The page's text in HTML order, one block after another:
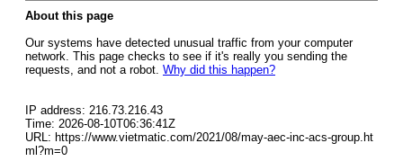
About this page
Our systems have detected unusual traffic from your computer
network. This page checks to see if it's really you sending the
requests, and not a robot. Why did this happen?
IP address: 216.73.216.43
Time: 2026-08-10T06:36:41Z
URL: https://www.vietmatic.com/2021/08/may-aec-inc-acs-group.ht
ml?m=0